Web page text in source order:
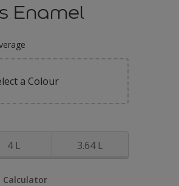
Enamel
a Colour
4 L 3.64 L
Calculator